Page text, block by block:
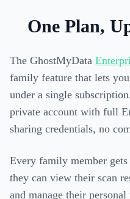
One Plan,
The GhostMyData
family feature that lets
under a single
private account with full
sharing credentials, no
Every family member
they can view their scan
and manage their